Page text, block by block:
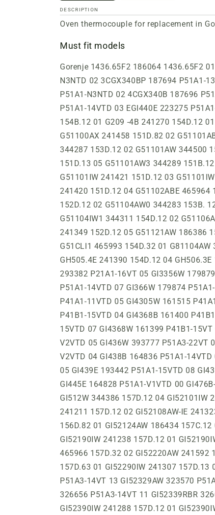
DESCRIPTION
Oven thermocouple for replacement in
Must fit models
Gorenje 1436.65F2 186064 1436.65F2 01 1442.95G2 186073 1442.95G2 01 3CGB340BP 187679 P51A1-N3NTD 03 3CGB340N 187675 P51A1-N3NTD 02 3CGX340BP 187694 P51A1-13VTD 03 3CGX340N 187693 P51A1-N3NTD 02 4CGB340B 187692 P51A1-N3NTD 02 4CGB340N 187690 P51A1-N3NTD 02 4CGX340B 187696 P51A1-N3NTD 02 4CGX340N 187695 P51A1-N3NTD 02 ACG56W 241266 151C.12 00 EGI440B 223274 P51A1-14VTD 03 EGI440E 223275 P51A1-14VTD 07 EGI440W 223273 P51A1-14VTD 04 FS5014GGWLPG 344433 156D.13 02 G209-3B 241271 154B.12 01 G209 -4B 241270 154D.12 01 G209-4BZ 241269 154D.12 01 G4704W 161527 P41A2-02NTD 03 G51100AW 241426 151D.12 03 G51100AX 241458 151D.82 02 G51101ABR 241286 151D.62 03 G51101ABR 241519 154D.63 02 G51101AW 241520 154D.13 02 G51101AW 344287 153D.12 02 G51101AW 344500 152D.12 03 G51101AW 186369 151D.12 05 G51101AW-1 344418 153D.12 03 G51101AW1 241332 151D.13 05 G51101AW3 344289 151B.12 01 G51101AX 241366 151D.83 04 G51101FWC 344367 151D.12 01 G51101IBR 241306 154D.63 01 G51101IW 241421 151D.12 03 G51101IW 241305 154D.13 01 G51101IW 241473 151D.12 04 G51101IW0 241429 153D.12 02 G51101IW0 241420 151D.12 04 G51102ABE 465964 152D.32 02 G51104AW 186433 151D.13 03 G51104AW 344284 153D.12 00 G51104AW 344534 152D.12 02 G51104AW0 344283 153B. 12 00 G51104IW 186384 152D.12 04 G51104IW 241240 151D.12 01 G51104IW 241277 152D.12 04 G51104IW1 344311 154D.12 02 G51106ABE 465967 154D.32 02 G51106ABR 241477 154D.62 05 G51106AW 241488 154D.12 05 G51106IW 241349 152D.12 05 G51121AW 186386 154D.11 00 G511AW 466003 152D.13 01 G51203IBR 241346 152D.62 06 G51203IW 241345 152D.12 06 G51CLI1 465993 154D.32 01 G81104AW 344371 152D.13 03 GDMIN146W 186304 1443.1U02 00 GDMIN4307W 199661 P41A1-21NTD 02 GH505.4E 241390 154D.12 04 GH506.3E 164848 P51A1-12VTD 02 GH506.4E 241391 157D.12 04 GH606.2E 161516 P41A1-12VTD 02 GH606.4E 293382 P21A1-16VT 05 GI3356W 179879 P41B1-14VTD 03 GI3357E 179884 P41B1-15VTD 03 GI366B 193440 P51A1-14VTD 05 GI366E 179876 P51A1-14VTD 07 GI366W 179874 P51A1-14VTD 05 GI4000SM-E 169812 P41A1-14VTD 03 GI4305B 161513 P41A1-11VTD 03 GI4305E 161514 P41A1-11VTD 05 GI4305W 161515 P41A1-11VTD 06 GI4307E 161810 P41B1-21VTD 08 GI4307W 161811 P41B1-21VTD 08 GI4367E 161808 P41B1-15VTD 04 GI4368B 161400 P41B1-15VT 00 GI4368B 166113 P41B1-15VTD 03 GI4368E 161401 P41B1-15VT 00 GI4368E 166114 P41B1-15VTD 07 GI4368W 161399 P41B1-15VT 00 GI4368W 166112 P41B1-15VTD 06 GI436E 194276 P51A1-14VTD 08 GI436W 164823 P51A1-V2VTD 05 GI436W 393777 P51A3-22VT 01 GI437E 194277 P51A1-14VTD 08 GI437E-2 164825 P51C1-V2VTD 06 GI437E-2 261117 P51C1-V2VTD 04 GI438B 164836 P51A1-14VTD 04 GI438E 164835 P51A1-14VTD 08 GI438W 164834 P51A1-14VTD 06 GI439B 193443 P51A1-15VTD 05 GI439E 193442 P51A1-15VTD 08 GI439E 261170 P51A1-15VTD 04 GI439W 193441 P51A1-15VTD 05 GI439W 261169 P51A1-15VTD 04 GI445E 164828 P51A1-V1VTD 00 GI476B-U 164821 P51A1-